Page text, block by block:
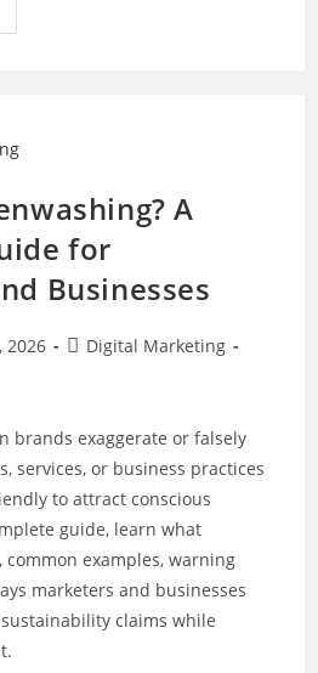
A
for
Businesses
2026
PostDigital Marketing
brands exaggerate or falsely
services, or business practices
to attract conscious
guide, learn what
common examples, warning
marketers and businesses
claims while